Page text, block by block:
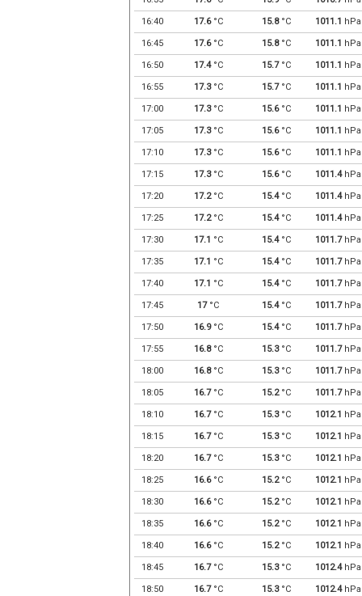
16:40 17.6°C 15.8°C 1011.1 hPa
16:45 17.6°C 15.8°C 1011.1 hPa
16:50 17.4°C 15.7°C 1011.1 hPa
16:55 17.3°C 15.7°C 1011.1 hPa
17:00 17.3°C 15.6°C 1011.1 hPa
17:05 17.3°C 15.6°C 1011.1 hPa
17:10 17.3°C 15.6°C 1011.1 hPa
17:15 17.3°C 15.6°C 1011.4hPa
17:20 17.2°C 15.4°C 1011.4hPa
17:25 17.2°C 15.4°C 1011.4hPa
17:30 17.1 °C 15.4°C 1011.7hPa
17:35 17.1 °C 15.4°C 1011.7hPa
17:40 17.1 °C 15.4°C 1011.7hPa
17:45 17°C 15.4°C 1011.7hPa
17:50 16.9°C 15.4°C 1011.7hPa
17:55 16.8°C 15.3°C 1011.7hPa
18:00 16.8°C 15.3°C 1011.7hPa
18:05 16.7°C 15.2°C 1011.7hPa
18:10 16.7°C 15.3°C 1012.1 hPa
18:15 16.7°C 15.3°C 1012.1 hPa
18:20 16.7°C 15.3°C 1012.1 hPa
18:25 16.6°C 15.2°C 1012.1 hPa
18:30 16.6°C 15.2°C 1012.1 hPa
18:35 16.6°C 15.2°C 1012.1 hPa
18:40 16.6°C 15.2°C 1012.1 hPa
18:45 16.7°C 15.3°C 1012.4hPa
18:50 16.7°C 15.3°C 1012.4hPa